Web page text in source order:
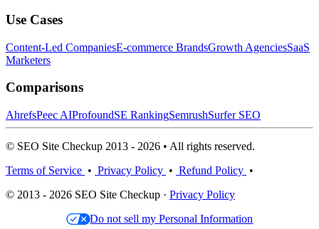
Use Cases
Content-Led CompaniesE-commerce BrandsGrowth AgenciesSaaS
Marketers
Comparisons
AhrefsPeec AIProfoundSE RankingSemrushSurfer SEO
© SEO Site Checkup 2013 - 2026 • All rights reserved.
Terms of Service • Privacy Policy • Refund Policy •
© 2013 - 2026 SEO Site Checkup · Privacy Policy
Do not sell my Personal Information